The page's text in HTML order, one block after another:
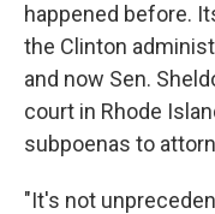
happened before.
the Clinton
and now Sen.
court in Rhode
subpoenas to
"It's not